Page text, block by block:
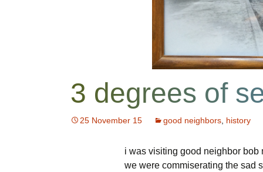
Restrictions
Previous
d/b login
Parcel G
Recent
Report An
Electronic
Communications
Consent
Contact Us
NOVA Baha’i Church
Rt 7 Traffic Study
Useful Links
3 degrees of
25 November 15 good neighbors history
i was visiting good neighbor bob
we were commiserating the sad